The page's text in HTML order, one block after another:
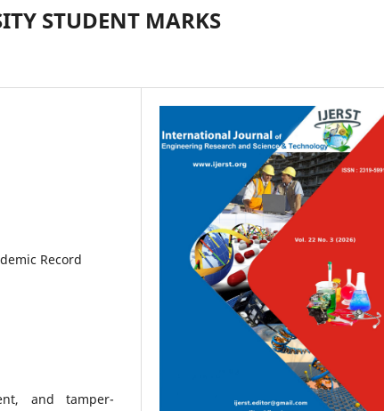
STUDENT MARKS
Record
and tamper-